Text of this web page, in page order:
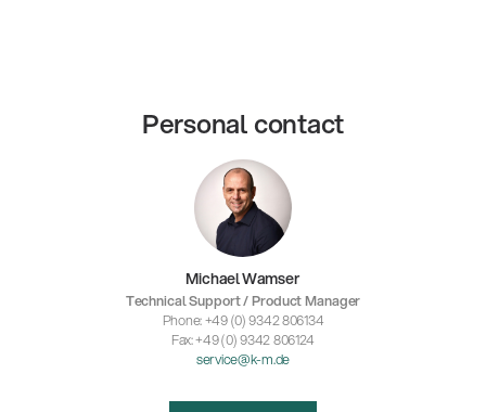
Personal contact
Michael Wamser
Technical Support / Product Manager
Phone: +49 (0) 9342 806134
Fax: +49 (0) 9342 806124
service@k-m.de